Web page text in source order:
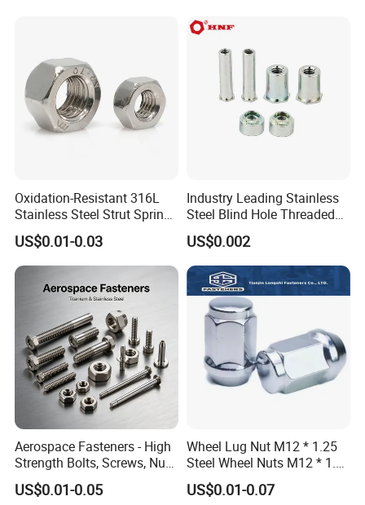
Oxidation-Resistant 316L
Stainless Steel Strut Spring
Nut for Cable Trays
US$0.01-0.03
Industry Leading Stainless
Steel Blind Hole Threaded
Standoffs Fastener Nut
US$0.002
Aerospace Fasteners - High
Strength Bolts, Screws, Nuts
& Rivets for Aviation,
Aircraft Applications
US$0.01-0.05
Wheel Lug Nut M12 * 1.25
Steel Wheel Nuts M12 * 1.5
Chrome Plated Locking Lug
Nuts
US$0.01-0.07